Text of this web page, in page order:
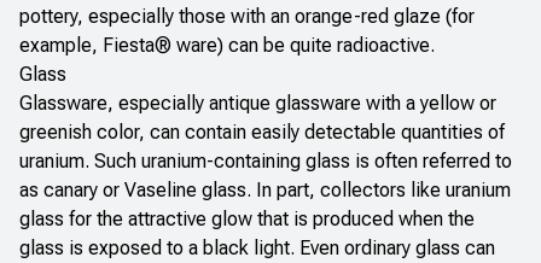
pottery, especially those with an orange-red glaze (for
example, Fiesta® ware) can be quite radioactive.
Glass
Glassware, especially antique glassware with a yellow or
greenish color, can contain easily detectable quantities of
uranium. Such uranium-containing glass is often referred to
as canary or Vaseline glass. In part, collectors like uranium
glass for the attractive glow that is produced when the
glass is exposed to a black light. Even ordinary glass can